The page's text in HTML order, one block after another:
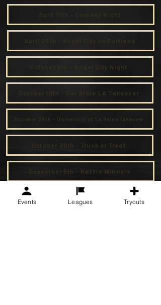
April 17th - Comedy Night
April 26th - Angel City vs Portland
October 6th - Angel City Night
October 19th - Cal State LA Takeover
October 25th - University of La Verne Takeover
October 30th - Trunk or Treat
December 5th - Raffle Winners
Events Leagues Tryouts